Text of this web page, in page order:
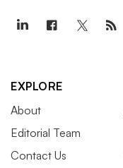
EXPLORE
About
Editorial Team
Contact Us